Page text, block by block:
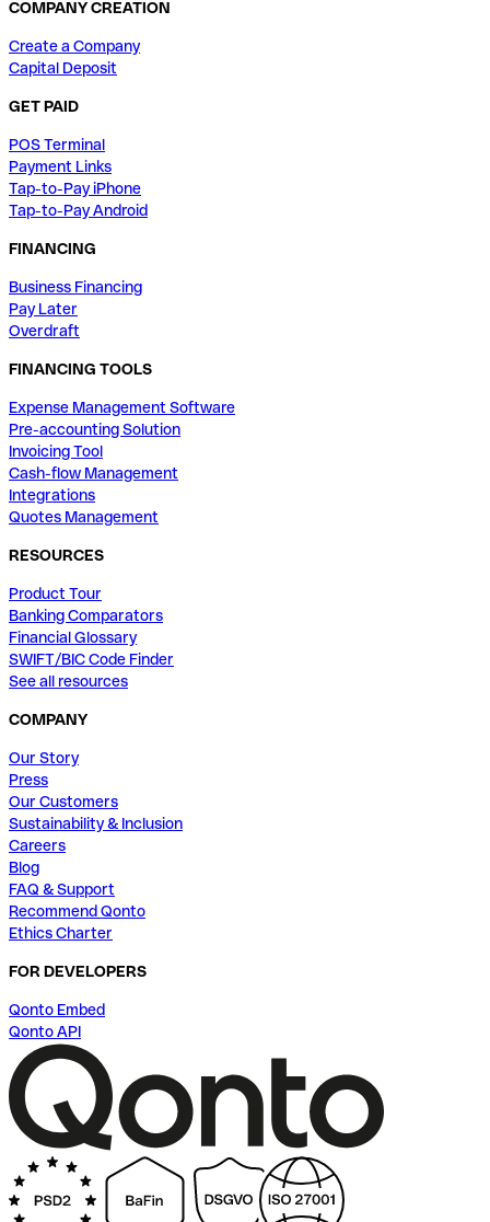
COMPANY CREATION
Create a Company
Capital Deposit
GET PAID
POS Terminal
Payment Links
Tap-to-Pay iPhone
Tap-to-Pay Android
FINANCING
Business Financing
Pay Later
Overdraft
FINANCING TOOLS
Expense Management Software
Pre-accounting Solution
Invoicing Tool
Cash-flow Management
Integrations
Quotes Management
RESOURCES
Product Tour
Banking Comparators
Financial Glossary
SWIFT/BIC Code Finder
See all resources
COMPANY
Our Story
Press
Our Customers
Sustainability & Inclusion
Careers
Blog
FAQ & Support
Recommend Qonto
Ethics Charter
FOR DEVELOPERS
Qonto Embed
Qonto API